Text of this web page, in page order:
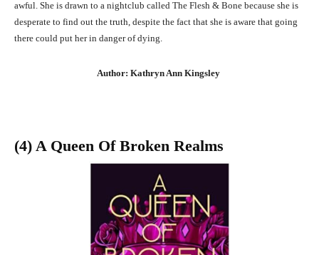
awful. She is drawn to a nightclub called The Flesh & Bone because she is
desperate to find out the truth, despite the fact that she is aware that going
there could put her in danger of dying.
Author: Kathryn Ann Kingsley
(4) A Queen Of Broken Realms